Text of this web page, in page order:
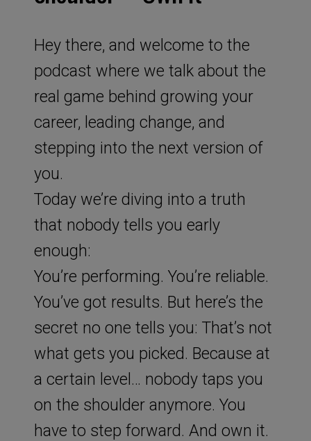
Hey there, and welcome to the
podcast where we talk about the
real game behind growing your
career, leading change, and
stepping into the next version of
you.
Today we’re diving into a truth
that nobody tells you early
enough:
You’re performing. You’re reliable.
You’ve got results. But here’s the
secret no one tells you: That’s not
what gets you picked. Because at
a certain level… nobody taps you
on the shoulder anymore. You
have to step forward. And own it.